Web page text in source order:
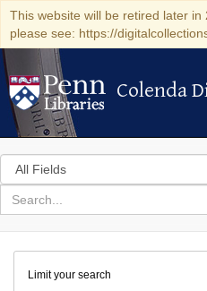
This website will be retired later in
please see: https://
Colenda
Colenda
Search
in
for
search
Colenda
Digital
Limit your search